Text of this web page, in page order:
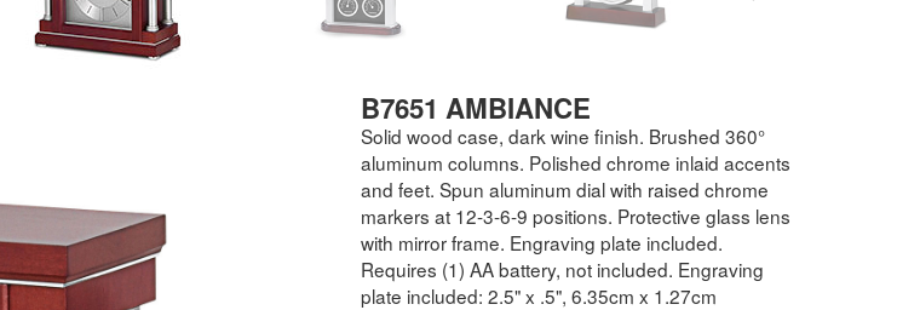
B7651 AMBIANCE
Solid wood case, dark wine finish. Brushed 360°
aluminum columns. Polished chrome inlaid accents
and feet. Spun aluminum dial with raised chrome
markers at 12-3-6-9 positions. Protective glass lens
with mirror frame. Engraving plate included.
Requires (1) AA battery, not included. Engraving
plate included: 2.5" x .5", 6.35cm x 1.27cm